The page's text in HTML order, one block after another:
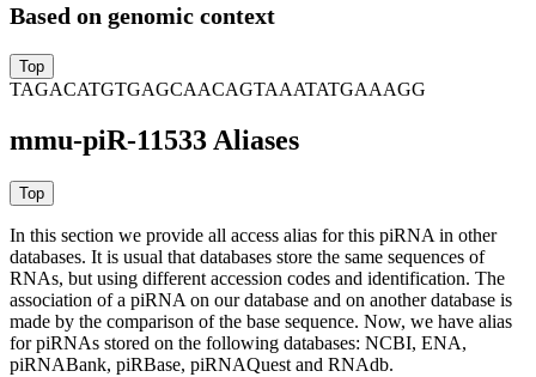
Based on genomic context
TAGACATGTGAGCAACAGTAAATATGAAAGG
mmu-piR-11533 Aliases
In this section we provide all access alias for this piRNA in other
databases. It is usual that databases store the same sequences of
RNAs, but using different accession codes and identification. The
association of a piRNA on our database and on another database is
made by the comparison of the base sequence. Now, we have alias
for piRNAs stored on the following databases: NCBI, ENA,
piRNABank, piRBase, piRNAQuest and RNAdb.